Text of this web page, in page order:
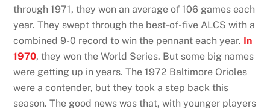
through 1971, they won an average of 106 games each
year. They swept through the best-of-five ALCS with a
combined 9-0 record to win the pennant each year. In
1970, they won the World Series. But some big names
were getting up in years. The 1972 Baltimore Orioles
were a contender, but they took a step back this
season. The good news was that, with younger players